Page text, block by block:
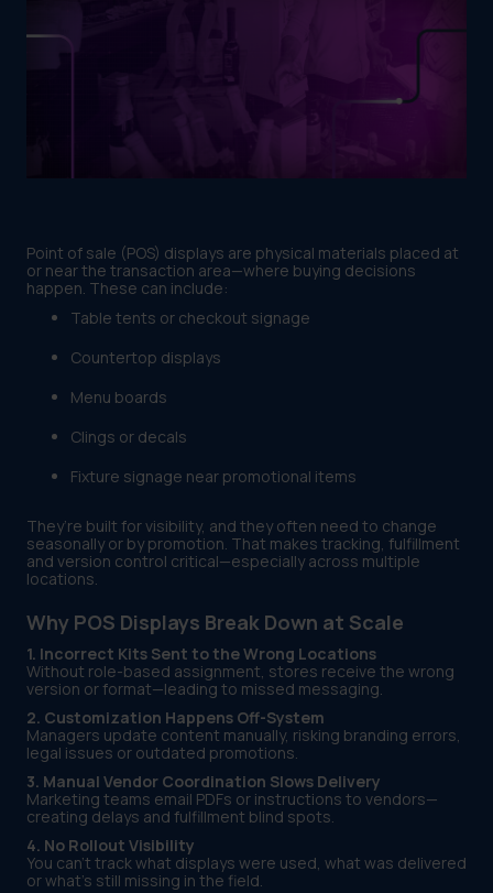
Point of sale (POS) displays are physical materials placed at
or near the transaction area—where buying decisions
happen. These can include:
Table tents or checkout signage
Countertop displays
Menu boards
Clings or decals
Fixture signage near promotional items
They’re built for visibility, and they often need to change
seasonally or by promotion. That makes tracking, fulfillment
and version control critical—especially across multiple
locations.
Why POS Displays Break Down at Scale
1. Incorrect Kits Sent to the Wrong Locations
Without role-based assignment, stores receive the wrong
version or format—leading to missed messaging.
2. Customization Happens Off-System
Managers update content manually, risking branding errors,
legal issues or outdated promotions.
3. Manual Vendor Coordination Slows Delivery
Marketing teams email PDFs or instructions to vendors—
creating delays and fulfillment blind spots.
4. No Rollout Visibility
You can’t track what displays were used, what was delivered
or what’s still missing in the field.